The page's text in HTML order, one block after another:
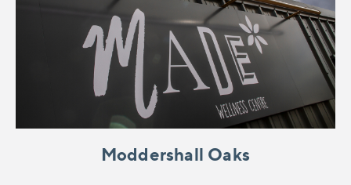
Moddershall Oaks